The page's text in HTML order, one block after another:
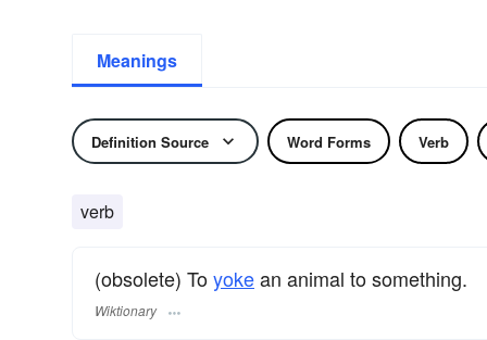
Meanings
Definition Source Word Forms Verb
verb
(obsolete) Toyokean animal to something.
Wiktionary